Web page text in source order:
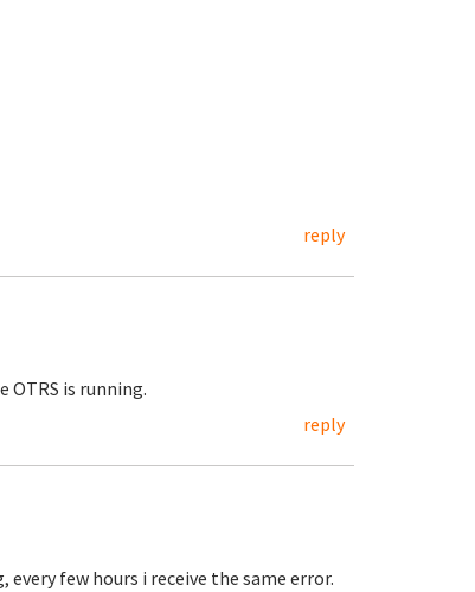
reply
OTRS is running.
reply
few hours i receive the same error.